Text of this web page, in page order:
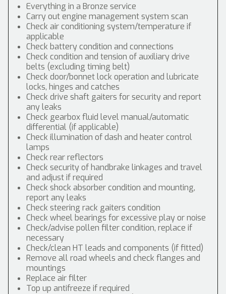
Everything in a Bronze service
Carry out engine management system scan
Check air conditioning system/temperature if
applicable
Check battery condition and connections
Check condition and tension of auxiliary drive
belts (excluding timing belt)
Check door/bonnet lock operation and lubricate
locks, hinges and catches
Check drive shaft gaiters for security and report
any leaks
Check gearbox fluid level manual/automatic
differential (if applicable)
Check illumination of dash and heater control
lamps
Check rear reflectors
Check security of handbrake linkages and travel
and adjust if required
Check shock absorber condition and mounting,
report any leaks
Check steering rack gaiters condition
Check wheel bearings for excessive play or noise
Check/advise pollen filter condition, replace if
necessary
Check/clean HT leads and components (if fitted)
Remove all road wheels and check flanges and
mountings
Replace air filter
Top up antifreeze if required